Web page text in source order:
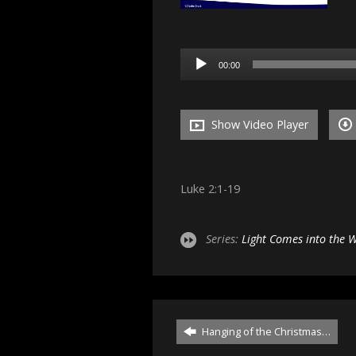
Audio
Player
00:00
Show Video Player
Luke 2:1-19
Series: Light Comes into the
Hanging of the Christmas…